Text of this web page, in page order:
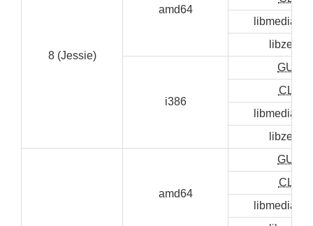
8 (Jessie)
amd64
libzen0
i386
GUI
CLI
libzen0
amd64
GUI
CLI